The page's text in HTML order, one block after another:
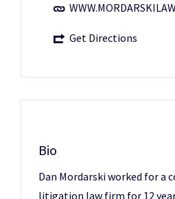
Get Directions
Bio
Dan Mordarski worked for a
litigation law firm for 12